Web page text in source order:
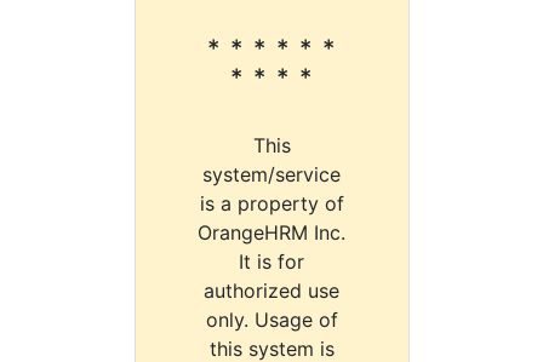
* * * * * *
* * * *
This
system/service
is a property of
OrangeHRM Inc.
It is for
authorized use
only. Usage of
this system is